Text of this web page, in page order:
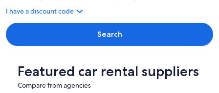
I have a discount code
Search
Featured car rental suppliers
Compare from agencies